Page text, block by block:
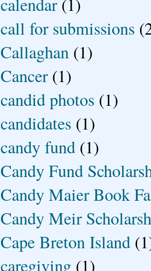
call for submissions
Callaghan (1)
Cancer (1)
candid photos (1)
candidates (1)
candy fund (1)
Candy Fund
Candy Maier Book
Candy Meir
Cape Breton Island
caregiving (1)